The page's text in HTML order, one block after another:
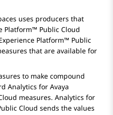
uses producers that
Platform™ Public Cloud
Platform™ Public
that are available for
to make compound
Analytics for Avaya
measures. Analytics for
Cloud sends the values